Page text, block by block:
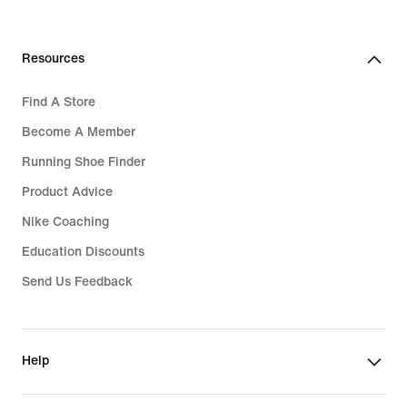
Resources
Find A Store
Become A Member
Running Shoe Finder
Product Advice
Nike Coaching
Education Discounts
Send Us Feedback
Help